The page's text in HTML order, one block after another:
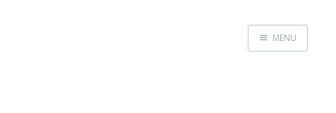
MENU